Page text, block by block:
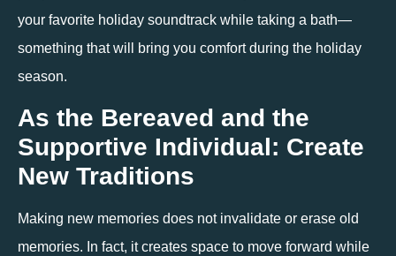
your favorite holiday soundtrack while taking a bath—
something that will bring you comfort during the holiday
season.
As the Bereaved and the
Supportive Individual: Create
New Traditions
Making new memories does not invalidate or erase old
memories. In fact, it creates space to move forward while